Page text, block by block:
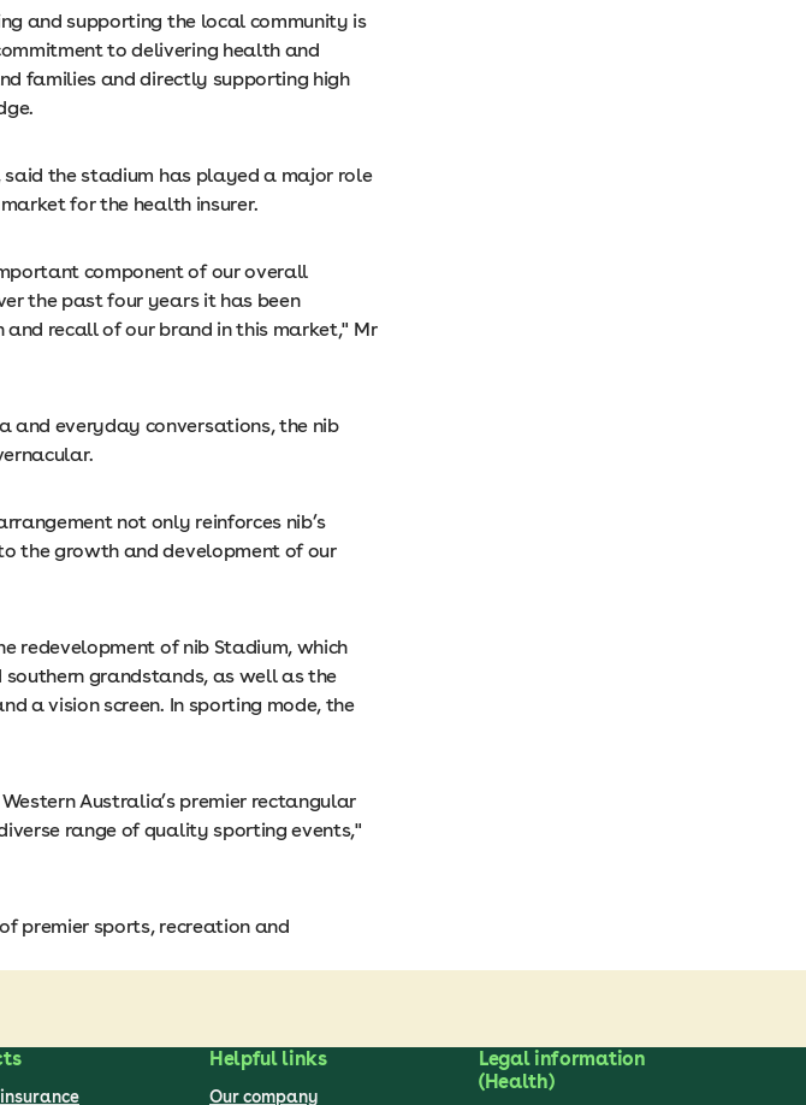
and supporting the local community is
to delivering health and
families and directly supporting high
said the stadium has played a major role
for the health insurer.
component of our overall
the past four years it has been
recall of our brand in this market," Mr
and everyday conversations, the nib
not only reinforces nib’s
the growth and development of our
redevelopment of nib Stadium, which
grandstands, as well as the
a vision screen. In sporting mode, the
Australia’s premier rectangular
range of quality sporting events,"
premier sports, recreation and
Helpful links
Our company
Legal information
(Health)